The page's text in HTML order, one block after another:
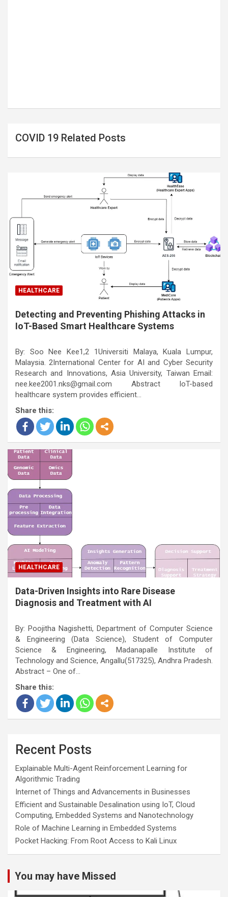
COVID 19 Related Posts
HEALTHCARE
Detecting and Preventing Phishing Attacks in
IoT-Based Smart Healthcare Systems
By: Soo Nee Kee1,2 1Universiti Malaya, Kuala Lumpur,
Malaysia. 2International Center for AI and Cyber Security
Research and Innovations, Asia University, Taiwan Email:
nee.kee2001.nks@gmail.com Abstract IoT-based
healthcare system provides efficient…
Share this:
HEALTHCARE
Data-Driven Insights into Rare Disease
Diagnosis and Treatment with AI
By: Poojitha Nagishetti, Department of Computer Science
& Engineering (Data Science), Student of Computer
Science & Engineering, Madanapalle Institute of
Technology and Science, Angallu(517325), Andhra Pradesh.
Abstract – One of…
Share this:
Recent Posts
Explainable Multi-Agent Reinforcement Learning for
Algorithmic Trading
Internet of Things and Advancements in Businesses
Efficient and Sustainable Desalination using IoT, Cloud
Computing, Embedded Systems and Nanotechnology
Role of Machine Learning in Embedded Systems
Pocket Hacking: From Root Access to Kali Linux
You may have Missed